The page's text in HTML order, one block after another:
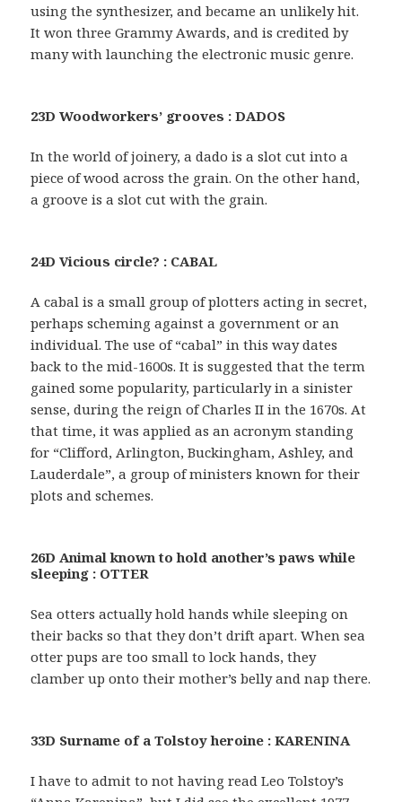
using the synthesizer, and became an unlikely hit.
It won three Grammy Awards, and is credited by
many with launching the electronic music genre.
23D Woodworkers’ grooves : DADOS
In the world of joinery, a dado is a slot cut into a
piece of wood across the grain. On the other hand,
a groove is a slot cut with the grain.
24D Vicious circle? : CABAL
A cabal is a small group of plotters acting in secret,
perhaps scheming against a government or an
individual. The use of “cabal” in this way dates
back to the mid-1600s. It is suggested that the term
gained some popularity, particularly in a sinister
sense, during the reign of Charles II in the 1670s. At
that time, it was applied as an acronym standing
for “Clifford, Arlington, Buckingham, Ashley, and
Lauderdale”, a group of ministers known for their
plots and schemes.
26D Animal known to hold another’s paws while
sleeping : OTTER
Sea otters actually hold hands while sleeping on
their backs so that they don’t drift apart. When sea
otter pups are too small to lock hands, they
clamber up onto their mother’s belly and nap there.
33D Surname of a Tolstoy heroine : KARENINA
I have to admit to not having read Leo Tolstoy’s